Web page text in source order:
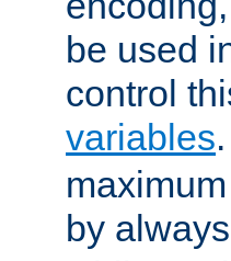
be used
control
variables
by